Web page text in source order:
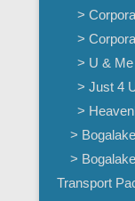
>
>
> U &
> Just 4
>
>
>
Transport